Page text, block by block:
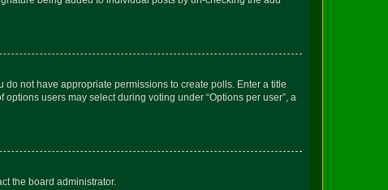
do not have appropriate permissions to create polls. Enter a title
users may select during voting under “Options per user”, a
the board administrator.